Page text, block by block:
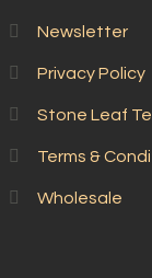
Newsletter
Privacy Policy
Stone Leaf
Terms &
Wholesale